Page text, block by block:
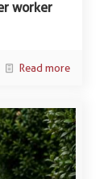
worker
Read more